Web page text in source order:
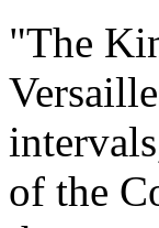
"The
of the